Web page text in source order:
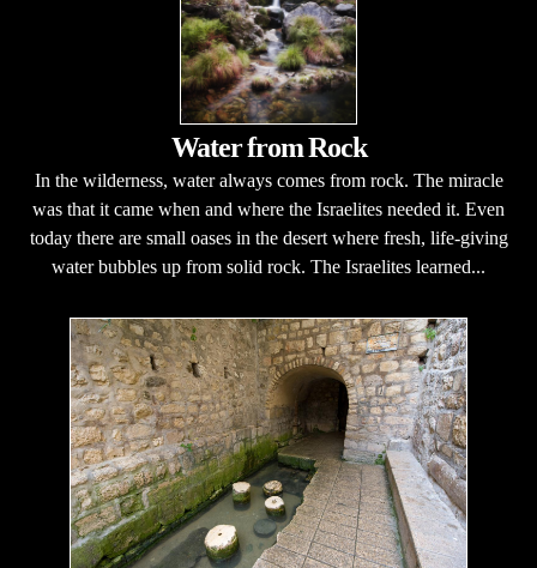
Water from Rock
In the wilderness, water always comes from rock. The miracle
was that it came when and where the Israelites needed it. Even
today there are small oases in the desert where fresh, life-giving
water bubbles up from solid rock. The Israelites learned...